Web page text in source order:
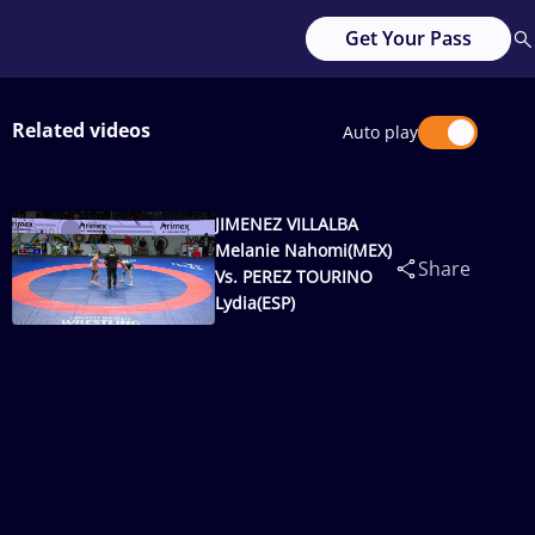
Get Your Pass
Related videos Auto play
JIMENEZ VILLALBA
Melanie Nahomi(MEX)
Vs. PEREZ TOURINO
Lydia(ESP)
Share